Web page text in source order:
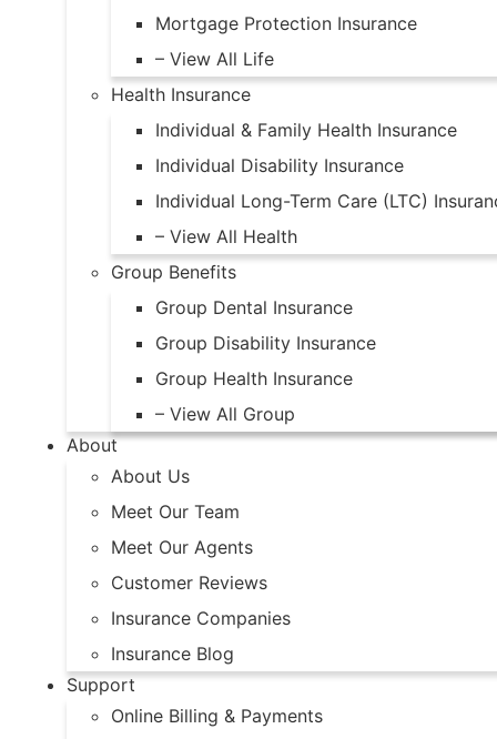
Mortgage Protection Insurance
– View All Life
Health Insurance
Individual & Family Health Insurance
Individual Disability Insurance
Individual Long-Term Care (LTC)
– View All Health
Group Benefits
Group Dental Insurance
Group Disability Insurance
Group Health Insurance
– View All Group
About
About Us
Meet Our Team
Meet Our Agents
Customer Reviews
Insurance Companies
Insurance Blog
Support
Online Billing & Payments